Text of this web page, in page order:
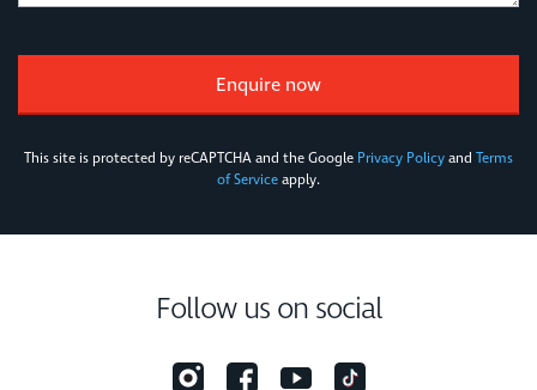
This site is protected by reCAPTCHA and the Google Privacy Policyand Terms
of Serviceapply.
Follow us on social